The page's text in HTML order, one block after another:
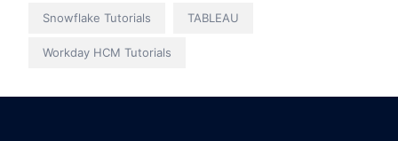
Snowflake Tutorials TABLEAU
Workday HCM Tutorials